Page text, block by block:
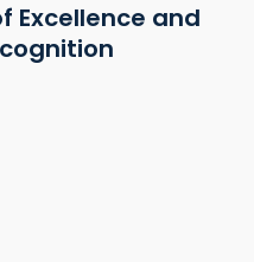
Excellence and